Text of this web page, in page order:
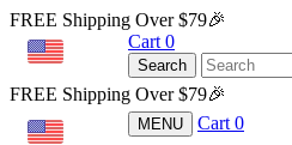
FREE Shipping Over $79🎉
Cart 0
Search
FREE Shipping Over $79🎉
MENU Cart 0